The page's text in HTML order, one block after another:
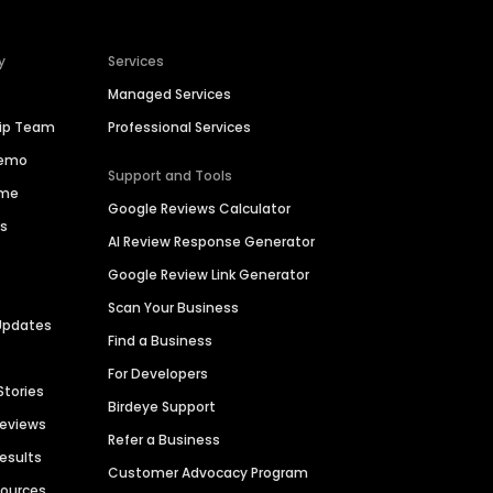
Team
Services
Managed Services
Professional Services
Support and Tools
Google Reviews Calculator
AI Review Response Generator
Google Review Link Generator
Scan Your Business
Find a Business
For Developers
Birdeye Support
Refer a Business
Customer Advocacy Program